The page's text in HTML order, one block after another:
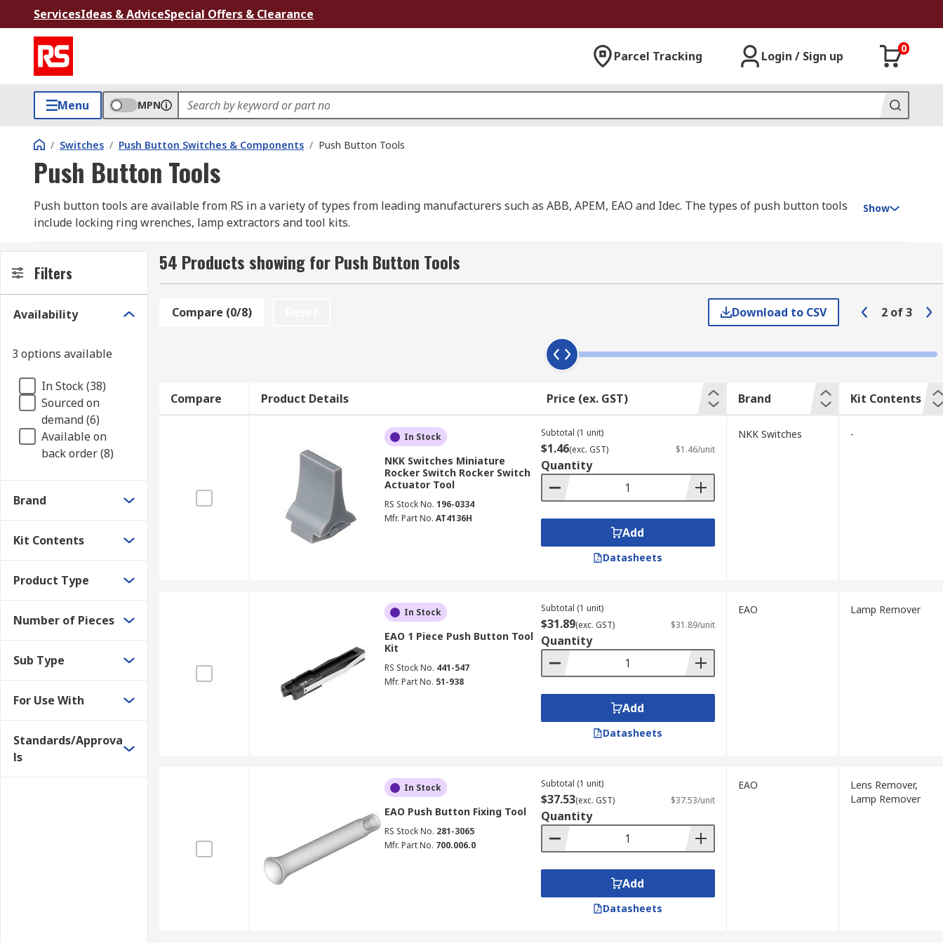
ServicesIdeas & AdviceSpecial Offers & Clearance
Parcel Tracking Login / Sign up
0
Menu MPN
/ Switches / Push Button Switches & Components / Push Button Tools
Push Button Tools
Push button tools are available from RS in a variety of types from leading manufacturers such as ABB, APEM, EAO and Idec. The types of push button tools
include locking ring wrenches, lamp extractors and tool kits.
Show
Filters
Availability
3 options available
In Stock (38)
Sourced on
demand (6)
Available on
back order (8)
Brand
Kit Contents
Product Type
Number of Pieces
Sub Type
For Use With
Standards/Approva
ls
54 Products showing for Push Button Tools
Compare (0/8) Download to CSV 2 of3
Compare Product Details Price (ex. GST) Brand Kit Contents
In Stock
NKK Switches Miniature
Rocker Switch Rocker Switch
Actuator Tool
RS Stock No. 196-0334
Mfr. Part No. AT4136H
Subtotal (1 unit)
$1.46(exc. GST) $1.46/unit
Quantity
Add
Datasheets
NKK Switches -
In Stock
EAO 1 Piece Push Button Tool
Kit
RS Stock No. 441-547
Mfr. Part No. 51-938
Subtotal (1 unit)
$31.89(exc. GST) $31.89/unit
Quantity
Add
Datasheets
EAO Lamp Remover
In Stock
EAO Push Button Fixing Tool
RS Stock No. 281-3065
Mfr. Part No. 700.006.0
Subtotal (1 unit)
$37.53(exc. GST) $37.53/unit
Quantity
Add
Datasheets
EAO
Lens Remover,
Lamp Remover